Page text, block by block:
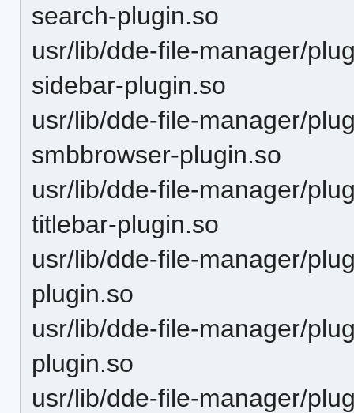
search-plugin.so
usr/lib/dde-file-manager/
sidebar-plugin.so
usr/lib/dde-file-manager/
smbbrowser-plugin.so
usr/lib/dde-file-manager/
titlebar-plugin.so
usr/lib/dde-file-manager/
plugin.so
usr/lib/dde-file-manager/
plugin.so
usr/lib/dde-file-manager/